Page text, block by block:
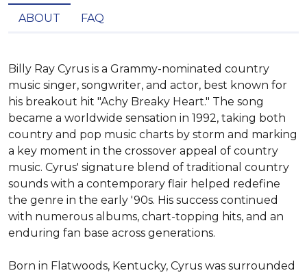
ABOUT FAQ
Billy Ray Cyrus is a Grammy-nominated country
music singer, songwriter, and actor, best known for
his breakout hit "Achy Breaky Heart." The song
became a worldwide sensation in 1992, taking both
country and pop music charts by storm and marking
a key moment in the crossover appeal of country
music. Cyrus' signature blend of traditional country
sounds with a contemporary flair helped redefine
the genre in the early '90s. His success continued
with numerous albums, chart-topping hits, and an
enduring fan base across generations.
Born in Flatwoods, Kentucky, Cyrus was surrounded